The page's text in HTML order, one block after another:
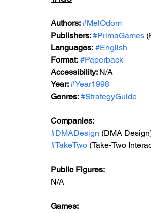
Authors: #MelOdom
Publishers: #PrimaGames
Languages: #English
Format: #Paperback
Accessibility: N/A
Year: #Year1998
Genres: #StrategyGuide
Companies:
#DMADesign (DMA
#TakeTwo (Take-Two
Public Figures:
N/A
Games: